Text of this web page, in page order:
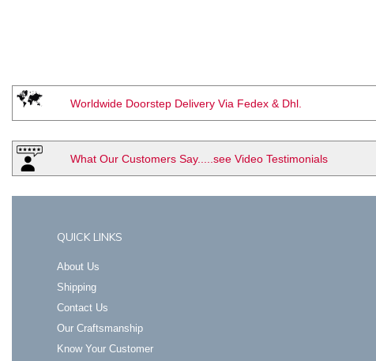
Worldwide Doorstep Delivery Via Fedex & Dhl.
What Our Customers Say.....see Video Testimonials
QUICK LINKS
About Us
Shipping
Contact Us
Our Craftsmanship
Know Your Customer